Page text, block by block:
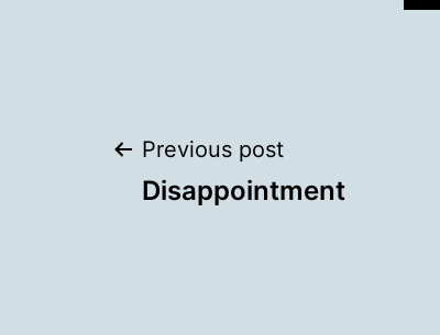
Post
Previous post
Disappointment